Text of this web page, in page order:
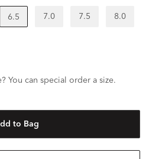
6.5 7.0 7.5 8.0
You can special order a size.
to Bag